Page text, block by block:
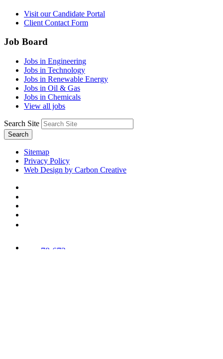
Visit our Candidate Portal
Client Contact Form
Job Board
Jobs in Engineering
Jobs in Technology
Jobs in Renewable Energy
Jobs in Oil & Gas
Jobs in Chemicals
View all jobs
Search Site
Search
Sitemap
Privacy Policy
Web Design by Carbon Creative
78,673